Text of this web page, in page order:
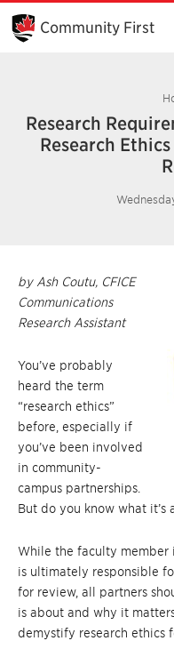
Skip
Main
Content
Community First
Research
Research
by Ash Coutu, CFICE
Communications
Research Assistant
You’ve probably
heard the term
“research ethics”
before, especially if
you’ve been involved
in community-
campus partnerships.
But do you know what it’s
While the faculty member
is ultimately responsible
for review, all partners
is about and why it
demystify research ethics